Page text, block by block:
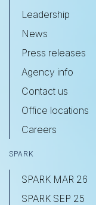
Leadership
News
Press releases
Agency info
Contact us
Office locations
Careers
SPARK
SPARK MAR 26
SPARK SEP 25